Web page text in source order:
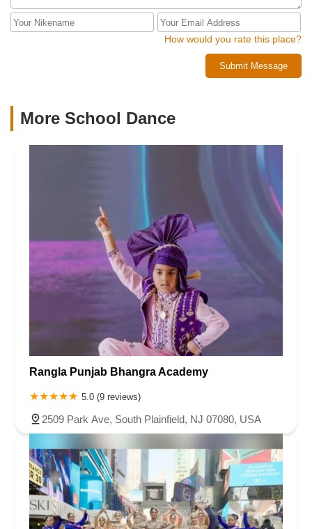
How would you rate this place?
Submit Message
More School Dance
Rangla Punjab Bhangra Academy
5.0 (9 reviews)
2509 Park Ave, South Plainfield, NJ 07080, USA